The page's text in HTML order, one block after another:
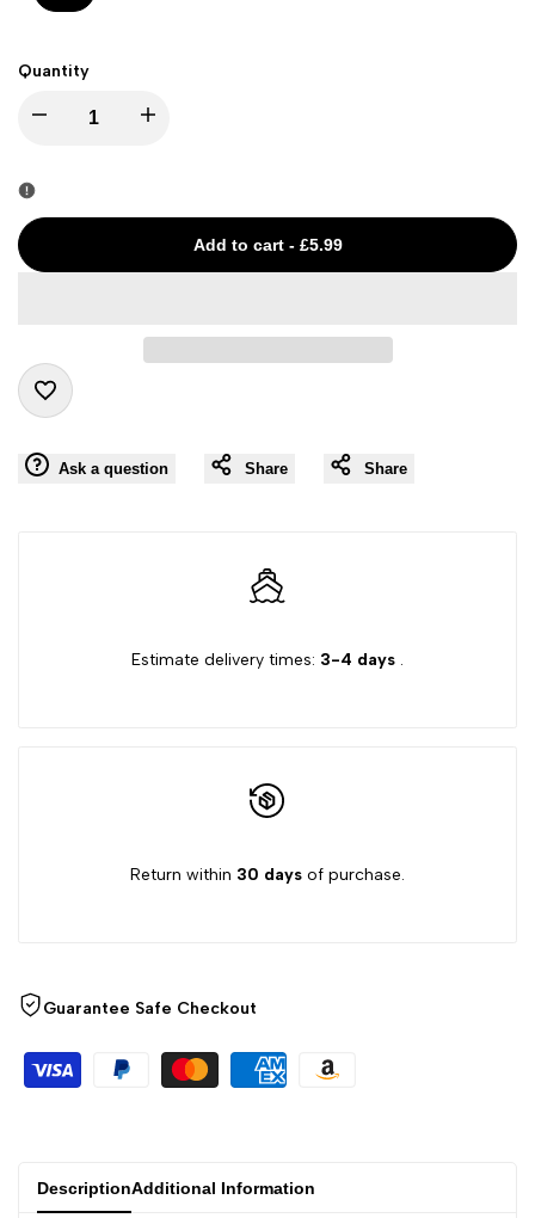
Quantity
I18n
Missing
"product"
I18n
value
{{
Add to cart- £5.99
Add
to Ask a question Share Share
Estimate delivery times: 3-4 days .
Return within 30 days of purchase.
Guarantee Safe Checkout
DescriptionAdditional Information